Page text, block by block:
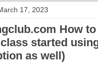
17, 2023
How
started
as well)